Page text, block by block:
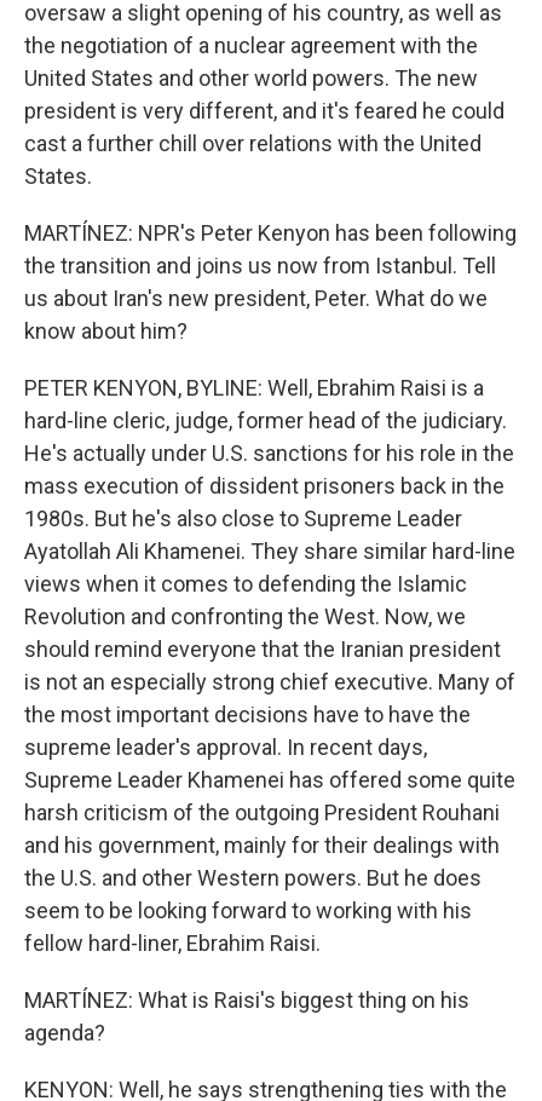
oversaw a slight opening of his country, as well as
the negotiation of a nuclear agreement with the
United States and other world powers. The new
president is very different, and it's feared he could
cast a further chill over relations with the United
States.
MARTÍNEZ: NPR's Peter Kenyon has been following
the transition and joins us now from Istanbul. Tell
us about Iran's new president, Peter. What do we
know about him?
PETER KENYON, BYLINE: Well, Ebrahim Raisi is a
hard-line cleric, judge, former head of the judiciary.
He's actually under U.S. sanctions for his role in the
mass execution of dissident prisoners back in the
1980s. But he's also close to Supreme Leader
Ayatollah Ali Khamenei. They share similar hard-line
views when it comes to defending the Islamic
Revolution and confronting the West. Now, we
should remind everyone that the Iranian president
is not an especially strong chief executive. Many of
the most important decisions have to have the
supreme leader's approval. In recent days,
Supreme Leader Khamenei has offered some quite
harsh criticism of the outgoing President Rouhani
and his government, mainly for their dealings with
the U.S. and other Western powers. But he does
seem to be looking forward to working with his
fellow hard-liner, Ebrahim Raisi.
MARTÍNEZ: What is Raisi's biggest thing on his
agenda?
KENYON: Well, he says strengthening ties with the